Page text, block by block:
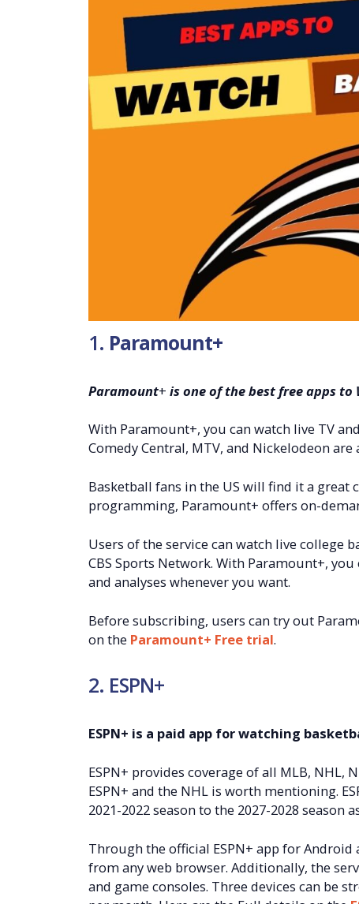
1. Paramount+
Paramount+ is one of the best free apps to
With Paramount+, you can watch live TV
Comedy Central, MTV, and Nickelodeon
Basketball fans in the US will find it a great
programming, Paramount+ offers on-
Users of the service can watch live college
CBS Sports Network. With Paramount+,
and analyses whenever you want.
Before subscribing, users can try out
on the Paramount+ Free trial.
2. ESPN+
ESPN+ is a paid app for watching
ESPN+ provides coverage of all MLB, NHL,
ESPN+ and the NHL is worth mentioning.
2021-2022 season to the 2027-2028 season
Through the official ESPN+ app for Android
from any web browser. Additionally, the
and game consoles. Three devices can be